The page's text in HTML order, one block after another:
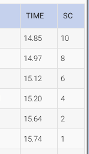
TIME SC
14.85 10
14.97 8
15.12 6
15.20 4
15.64 2
15.74 1